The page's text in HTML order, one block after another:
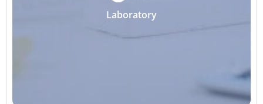
Laboratory